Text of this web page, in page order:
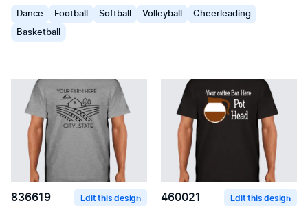
Dance Football Softball Volleyball Cheerleading
Basketball
836619 Edit this design 460021 Edit this design